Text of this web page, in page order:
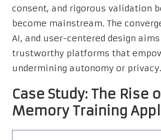
consent, and rigorous validation
become mainstream. The
AI, and user-centered design
trustworthy platforms that
undermining autonomy or privacy.
Case Study: The Rise
Memory Training